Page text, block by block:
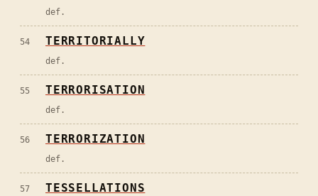
def.
54 TERRITORIALLY
def.
55 TERRORISATION
def.
56 TERRORIZATION
def.
57 TESSELLATIONS